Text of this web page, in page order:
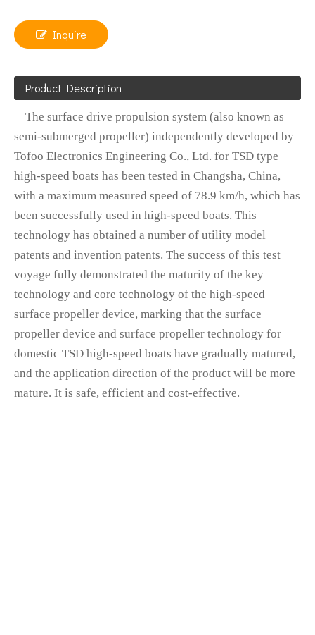
Inquire
Product Description
The surface drive propulsion system (also known as
semi-submerged propeller) independently developed by
Tofoo Electronics Engineering Co., Ltd. for TSD type
high-speed boats has been tested in Changsha, China,
with a maximum measured speed of 78.9 km/h, which has
been successfully used in high-speed boats. This
technology has obtained a number of utility model
patents and invention patents. The success of this test
voyage fully demonstrated the maturity of the key
technology and core technology of the high-speed
surface propeller device, marking that the surface
propeller device and surface propeller technology for
domestic TSD high-speed boats have gradually matured,
and the application direction of the product will be more
mature. It is safe, efficient and cost-effective.